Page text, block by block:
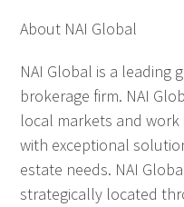
About NAI Global
NAI Global is a leading
brokerage firm. NAI
local markets and
with exceptional
estate needs. NAI
strategically located